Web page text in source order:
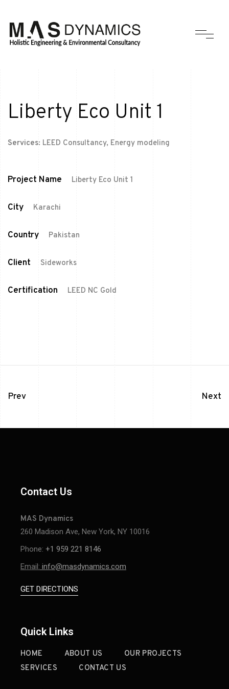
Liberty Eco Unit 1
Services: LEED Consultancy, Energy modeling
Project Name Liberty Eco Unit 1
City Karachi
Country Pakistan
Client Sideworks
Certification LEED NC Gold
Prev Next
Contact Us
MAS Dynamics
260 Madison Ave, New York, NY 10016
Phone: +1 959 221 8146
Email: info@masdynamics.com
GET DIRECTIONS
Quick Links
HOME ABOUT US
OUR PROJECTS
SERVICES
CONTACT US